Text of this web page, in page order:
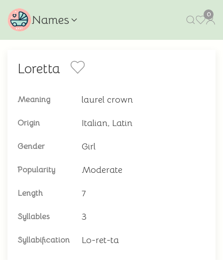
Names 0
Loretta
Meaning laurel crown
Origin Italian, Latin
Gender Girl
Popularity Moderate
Length 7
Syllables 3
Syllabification Lo-ret-ta